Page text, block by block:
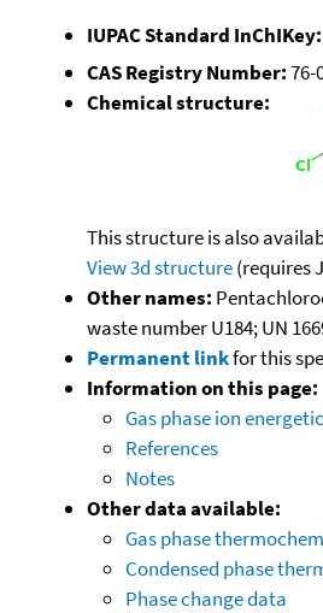
IUPAC Standard InChIKey:
CAS Registry Number:76-
Chemical structure:
This structure is also
View 3d structure(requires
Other names:
waste number U184; UN
Permanent linkfor this
Information on this page:
Gas phase ion
References
Notes
Other data available:
Gas phase
Condensed phase
Phase change data